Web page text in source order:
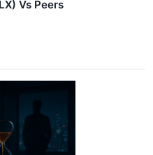
Vs Peers